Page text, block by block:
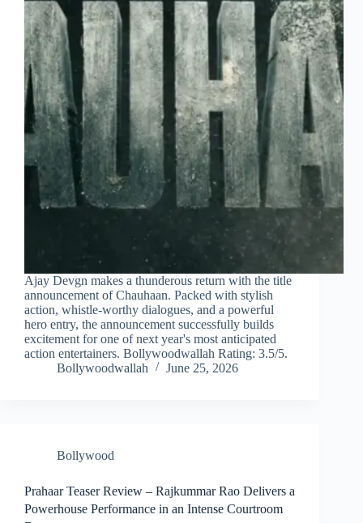
Ajay Devgn makes a thunderous return with the title
announcement of Chauhaan. Packed with stylish
action, whistle-worthy dialogues, and a powerful
hero entry, the announcement successfully builds
excitement for one of next year's most anticipated
action entertainers. Bollywoodwallah Rating: 3.5/5.
Bollywoodwallah
June 25, 2026
Bollywood
Prahaar Teaser Review – Rajkummar Rao Delivers a
Powerhouse Performance in an Intense Courtroom